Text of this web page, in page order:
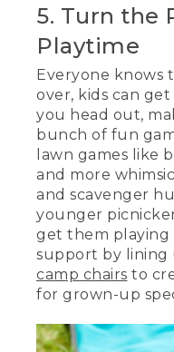
5. Turn the
Playtime
Everyone knows
over, kids can
you head out,
bunch of fun
lawn games like
and more
and scavenger
younger
get them playing
support by lining
camp chairs to
for grown-up